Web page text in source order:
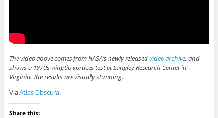
The video above comes from NASA’s newly releasedvideo archive, and
shows a 1970s wingtip vortices test at Langley Research Center in
Virginia. The results are visually stunning.
ViaAtlas Obscura.
Share this: